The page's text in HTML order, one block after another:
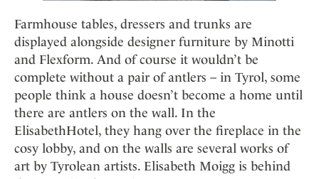
Farmhouse tables, dressers and trunks are
displayed alongside designer furniture by Minotti
and Flexform. And of course it wouldn’t be
complete without a pair of antlers – in Tyrol, some
people think a house doesn’t become a home until
there are antlers on the wall. In the
ElisabethHotel, they hang over the fireplace in the
cosy lobby, and on the walls are several works of
art by Tyrolean artists. Elisabeth Moigg is behind